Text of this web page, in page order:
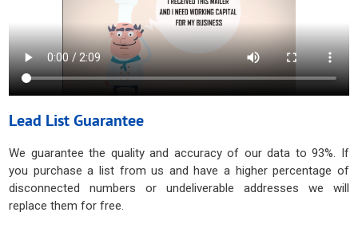
Lead List Guarantee
We guarantee the quality and accuracy of our data to 93%. If
you purchase a list from us and have a higher percentage of
disconnected numbers or undeliverable addresses we will
replace them for free.